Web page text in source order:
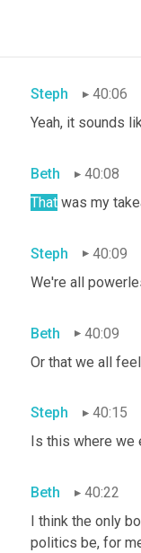
who felt neither
Steph
40:06
Yeah, it sounds
Beth
40:08
That was my
Steph
40:09
We're all
Beth
40:09
Or that we all
Steph
40:15
Is this where we
Beth
40:22
I think the only
politics be, for